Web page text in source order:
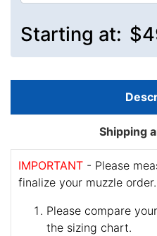
Starting at:
Shipping
IMPORTANT - Please
finalize your muzzle order.
Please compare
the sizing chart.